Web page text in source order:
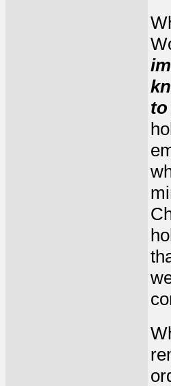
to